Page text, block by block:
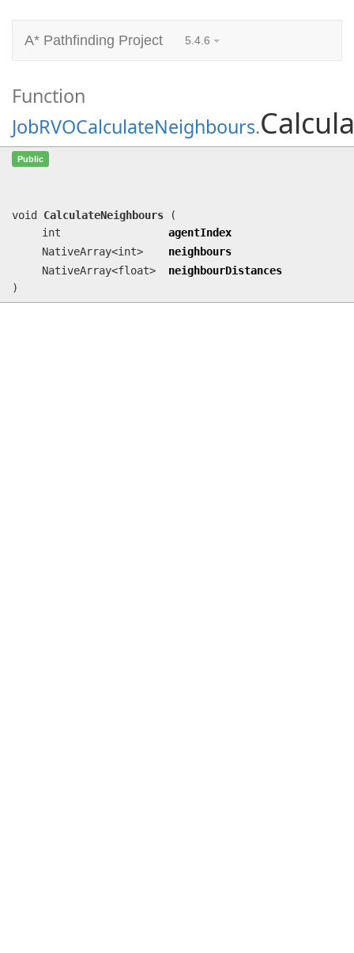
A* Pathfinding Project 5.4.6
Function
JobRVOCalculateNeighbours.
Public
void CalculateNeighbours
(
int
agentIndex
NativeArray<int>
neighbours
NativeArray<float>
neighbourDistances
)